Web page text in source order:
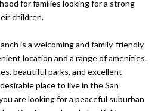
for families looking for a strong
children.
is a welcoming and family-friendly
location and a range of amenities.
beautiful parks, and excellent
place to live in the San
are looking for a peaceful suburban